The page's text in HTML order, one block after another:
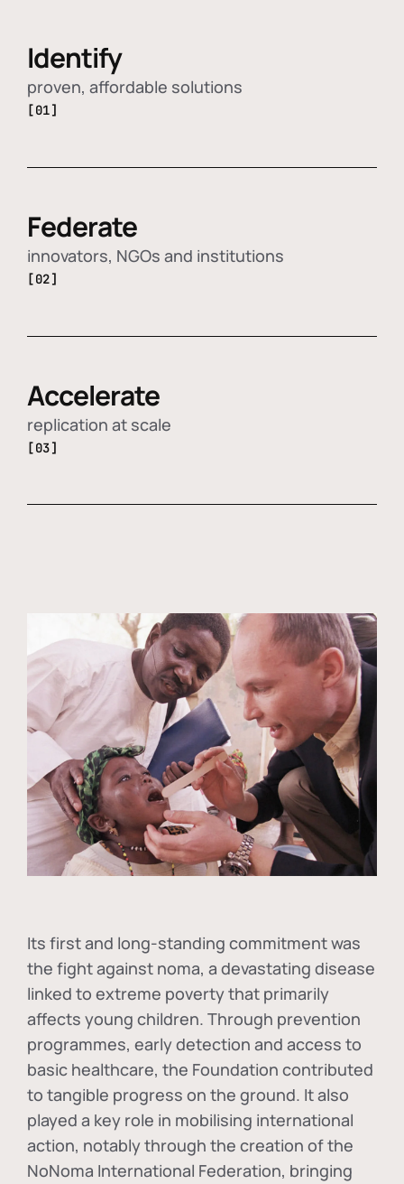
Identify
proven, affordable solutions
[01]
Federate
innovators, NGOs and institutions
[02]
Accelerate
replication at scale
[03]
Its first and long-standing commitment was
the fight against noma, a devastating disease
linked to extreme poverty that primarily
affects young children. Through prevention
programmes, early detection and access to
basic healthcare, the Foundation contributed
to tangible progress on the ground. It also
played a key role in mobilising international
action, notably through the creation of the
NoNoma International Federation, bringing